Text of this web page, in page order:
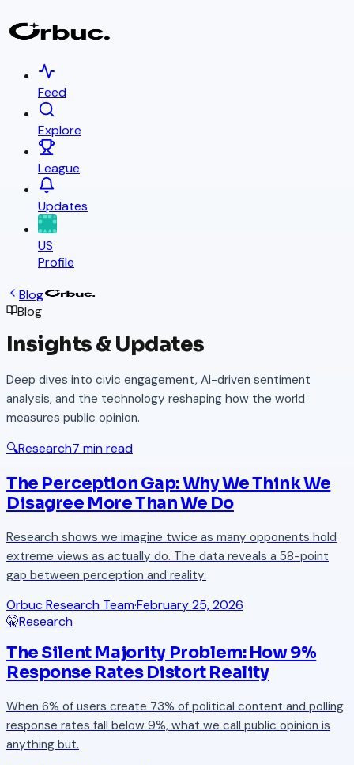
Feed
Explore
League
Updates
US
Profile
Blog
Blog
Insights & Updates
Deep dives into civic engagement, AI-driven sentiment
analysis, and the technology reshaping how the world
measures public opinion.
🔍Research7 min read
The Perception Gap: Why We Think We
Disagree More Than We Do
Research shows we imagine twice as many opponents hold
extreme views as actually do. The data reveals a 58-point
gap between perception and reality.
Orbuc Research Team·February 25, 2026
🤫Research
The Silent Majority Problem: How 9%
Response Rates Distort Reality
When 6% of users create 73% of political content and polling
response rates fall below 9%, what we call public opinion is
anything but.